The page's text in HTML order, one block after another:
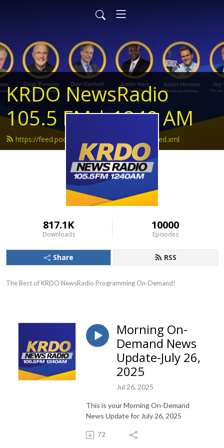
KRDO NewsRadio
105.5 FM | 1240 AM
https://feed.podbean.com/krdonewsradio/feed.xml
817.1K
Downloads
10000
Episodes
Share RSS
The Best of KRDO NewsRadio Programming On-Demand!
Morning On-
Demand News
Update-July 26,
2025
Jul 26, 2025
This is your Morning On-Demand
News Update for July 26, 2025
72